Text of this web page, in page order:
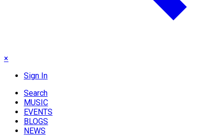
×
Sign In
Search
MUSIC
EVENTS
BLOGS
NEWS